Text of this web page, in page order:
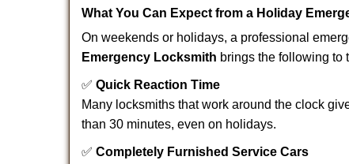
What You Can Expect from a Holiday
On weekends or holidays, a professional
Emergency Locksmith brings the following to
✅ Quick Reaction Time
Many locksmiths that work around the clock
than 30 minutes, even on holidays.
✅ Completely Furnished Service Cars